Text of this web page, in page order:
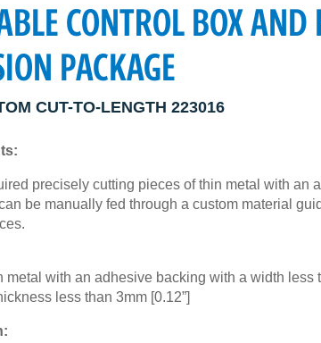
CONTROL BOX AND
PACKAGE
CUT-TO-LENGTH 223016
precisely cutting pieces of thin metal with an
be manually fed through a custom material
metal with an adhesive backing with a width less
less than 3mm [0.12”]